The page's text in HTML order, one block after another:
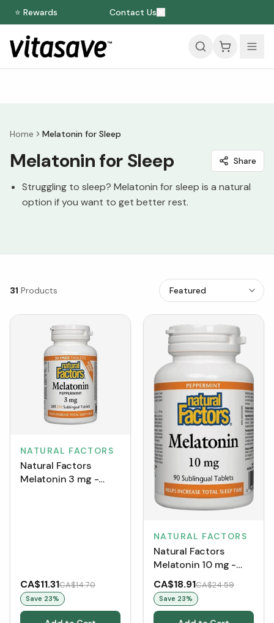
⭐ Rewards Contact Us
Home Melatonin for Sleep
Melatonin for Sleep Share
Struggling to sleep? Melatonin for sleep is a natural
option if you want to get better rest.
31 Products
NATURAL FACTORS
Natural Factors
Melatonin 3 mg -
CA$11.31CA$14.70
Save 23%
NATURAL FACTORS
Natural Factors
Melatonin 10 mg -
Peppermint (Tablets)
CA$18.91CA$24.59
Save 23%